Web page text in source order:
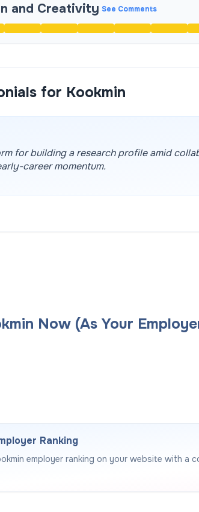
and Creativity See Comments
for Kookmin
for building a research profile amid
career momentum.
Now (As Your
Ranking
employer ranking on your website with a